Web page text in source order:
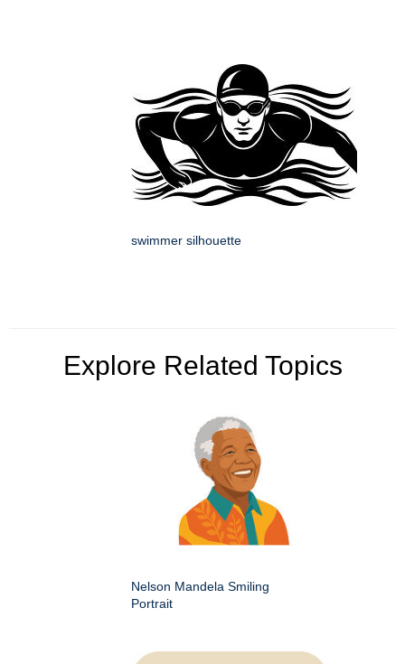
swimmer silhouette
Explore Related Topics
Nelson Mandela Smiling
Portrait